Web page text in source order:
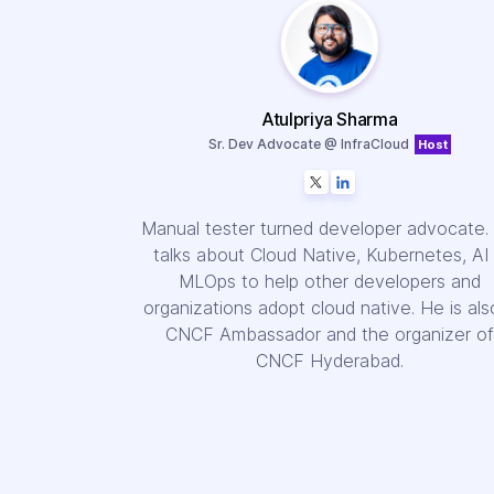
Atulpriya Sharma
Sr. Dev Advocate @ InfraCloud Host
Manual tester turned developer advocate.
talks about Cloud Native, Kubernetes, AI
MLOps to help other developers and
organizations adopt cloud native. He is
CNCF Ambassador and the organizer of
CNCF Hyderabad.